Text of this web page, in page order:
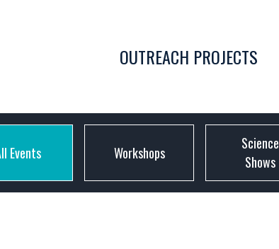
OUTREACH PROJECTS
Events Workshops
Science
Shows